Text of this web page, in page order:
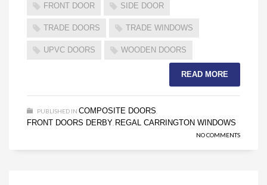
FRONT DOOR SIDE DOOR
TRADE DOORS TRADE WINDOWS
UPVC DOORS WOODEN DOORS
READ MORE
PUBLISHED IN COMPOSITE DOORS
FRONT DOORS DERBY REGAL CARRINGTON WINDOWS
NO COMMENTS